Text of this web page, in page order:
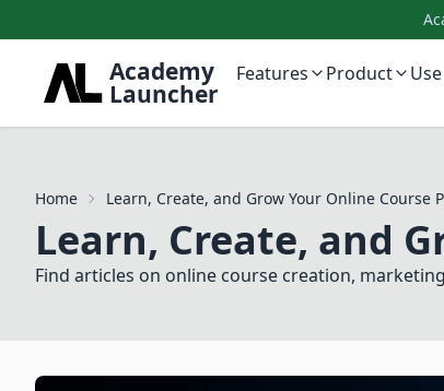
Academy
Launcher
Features Product
Home Learn, Create, and Grow Your Online Course
Learn, Create, and
Find articles on online course creation,